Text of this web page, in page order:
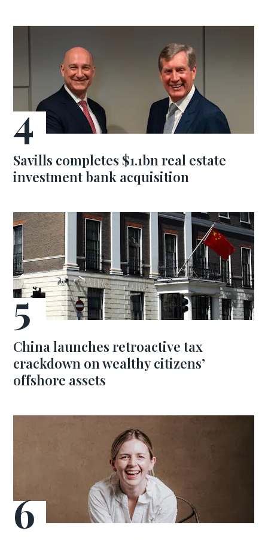
Savills completes $1.1bn real estate
investment bank acquisition
China launches retroactive tax
crackdown on wealthy citizens’
offshore assets